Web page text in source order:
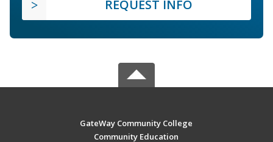
REQUEST INFO
GateWay Community College
Community Education